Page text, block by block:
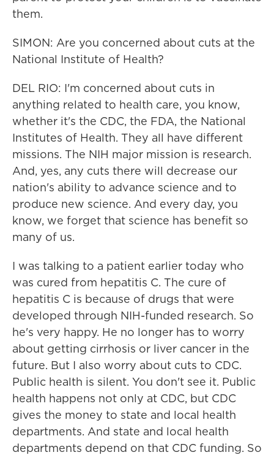
them.
SIMON: Are you concerned about cuts at the
National Institute of Health?
DEL RIO: I'm concerned about cuts in
anything related to health care, you know,
whether it's the CDC, the FDA, the National
Institutes of Health. They all have different
missions. The NIH major mission is research.
And, yes, any cuts there will decrease our
nation's ability to advance science and to
produce new science. And every day, you
know, we forget that science has benefit so
many of us.
I was talking to a patient earlier today who
was cured from hepatitis C. The cure of
hepatitis C is because of drugs that were
developed through NIH-funded research. So
he's very happy. He no longer has to worry
about getting cirrhosis or liver cancer in the
future. But I also worry about cuts to CDC.
Public health is silent. You don't see it. Public
health happens not only at CDC, but CDC
gives the money to state and local health
departments. And state and local health
departments depend on that CDC funding. So